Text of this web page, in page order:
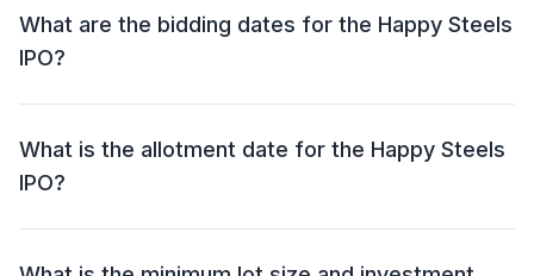
What are the bidding dates for the Happy Steels
IPO?
The Happy Steels IPO will open for bidding on 09 Jul
What is the allotment date for the Happy Steels
IPO?
The allotment date for the Happy Steels IPO is 14 Jul